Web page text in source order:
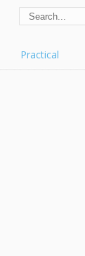
Practical